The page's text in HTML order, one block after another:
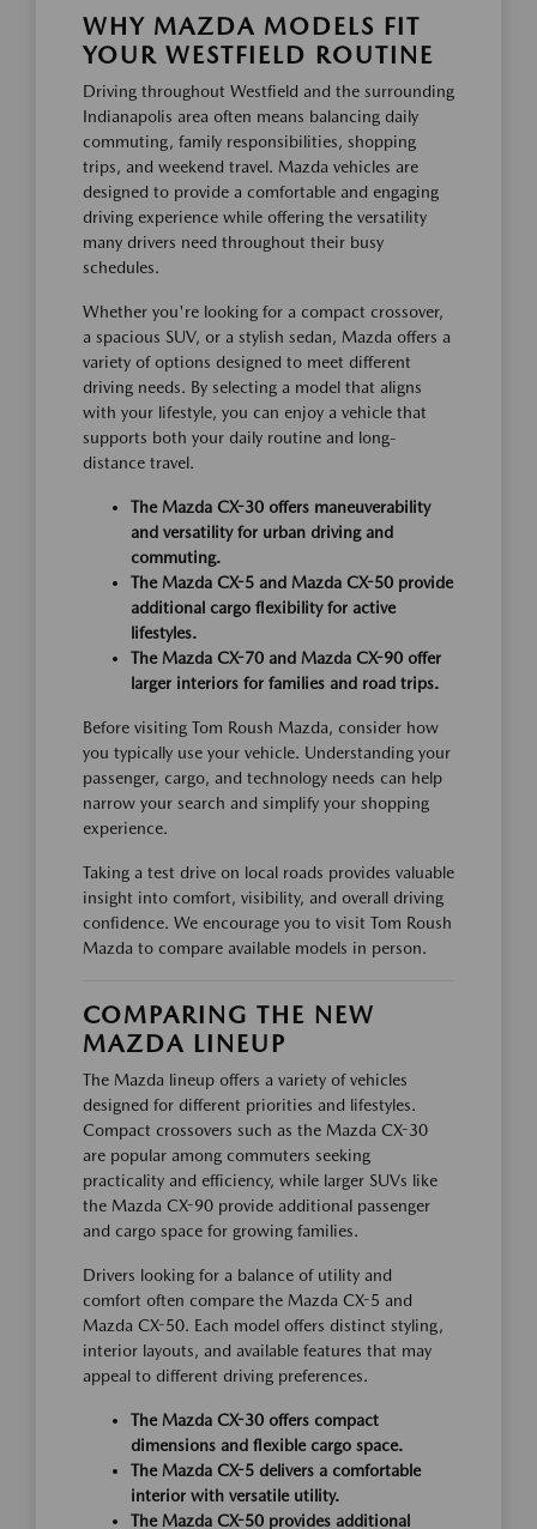
WHY MAZDA MODELS FIT
YOUR WESTFIELD ROUTINE
Driving throughout Westfield and the surrounding
Indianapolis area often means balancing daily
commuting, family responsibilities, shopping
trips, and weekend travel. Mazda vehicles are
designed to provide a comfortable and engaging
driving experience while offering the versatility
many drivers need throughout their busy
schedules.
Whether you're looking for a compact crossover,
a spacious SUV, or a stylish sedan, Mazda offers a
variety of options designed to meet different
driving needs. By selecting a model that aligns
with your lifestyle, you can enjoy a vehicle that
supports both your daily routine and long-
distance travel.
The Mazda CX-30 offers maneuverability
and versatility for urban driving and
commuting.
The Mazda CX-5 and Mazda CX-50 provide
additional cargo flexibility for active
lifestyles.
The Mazda CX-70 and Mazda CX-90 offer
larger interiors for families and road trips.
Before visiting Tom Roush Mazda, consider how
you typically use your vehicle. Understanding your
passenger, cargo, and technology needs can help
narrow your search and simplify your shopping
experience.
Taking a test drive on local roads provides valuable
insight into comfort, visibility, and overall driving
confidence. We encourage you to visit Tom Roush
Mazda to compare available models in person.
COMPARING THE NEW
MAZDA LINEUP
The Mazda lineup offers a variety of vehicles
designed for different priorities and lifestyles.
Compact crossovers such as the Mazda CX-30
are popular among commuters seeking
practicality and efficiency, while larger SUVs like
the Mazda CX-90 provide additional passenger
and cargo space for growing families.
Drivers looking for a balance of utility and
comfort often compare the Mazda CX-5 and
Mazda CX-50. Each model offers distinct styling,
interior layouts, and available features that may
appeal to different driving preferences.
The Mazda CX-30 offers compact
dimensions and flexible cargo space.
The Mazda CX-5 delivers a comfortable
interior with versatile utility.
The Mazda CX-50 provides additional